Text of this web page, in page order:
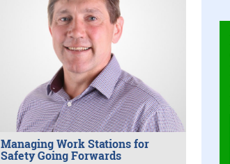
Managing Work Stations for
Safety Going Forwards